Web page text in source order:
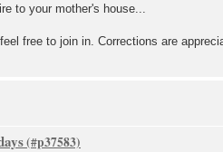
to your mother's house...
free to join in. Corrections are